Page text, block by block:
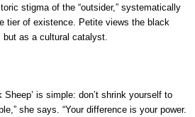
stigma of the “outsider,” systematically
tier of existence. Petite views the black
as a cultural catalyst.
Sheep’ is simple: don’t shrink yourself to
she says. “Your difference is your power.